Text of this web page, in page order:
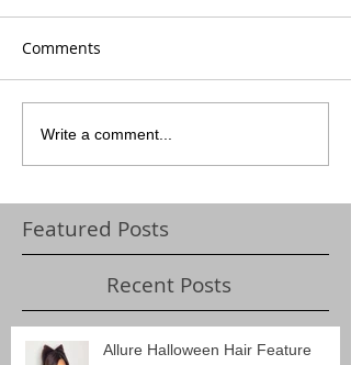
Comments
Write a comment...
Featured Posts
Recent Posts
Allure Halloween Hair Feature